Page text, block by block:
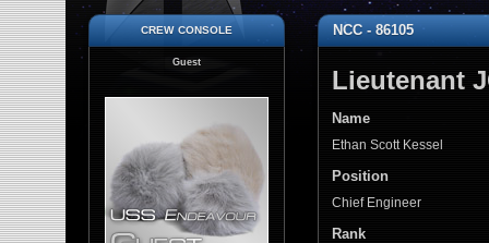
crew console
Guest
NCC - 86105
Lieutenant
Name
Ethan Scott Kessel
Position
Chief Engineer
Rank